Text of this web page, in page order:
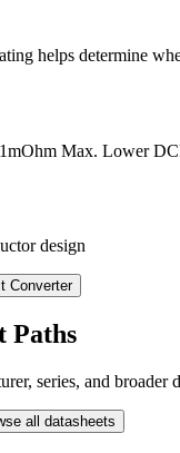
helps determine
Max. Lower
design
Converter
Paths
series, and broader
all datasheets